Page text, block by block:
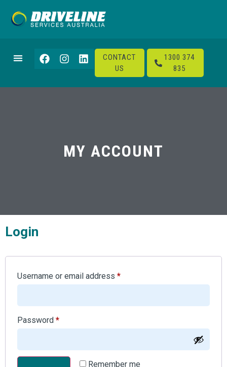
CONTACT
US
1300 374
835
MY ACCOUNT
Login
Username or email address *
Password *
Remember me